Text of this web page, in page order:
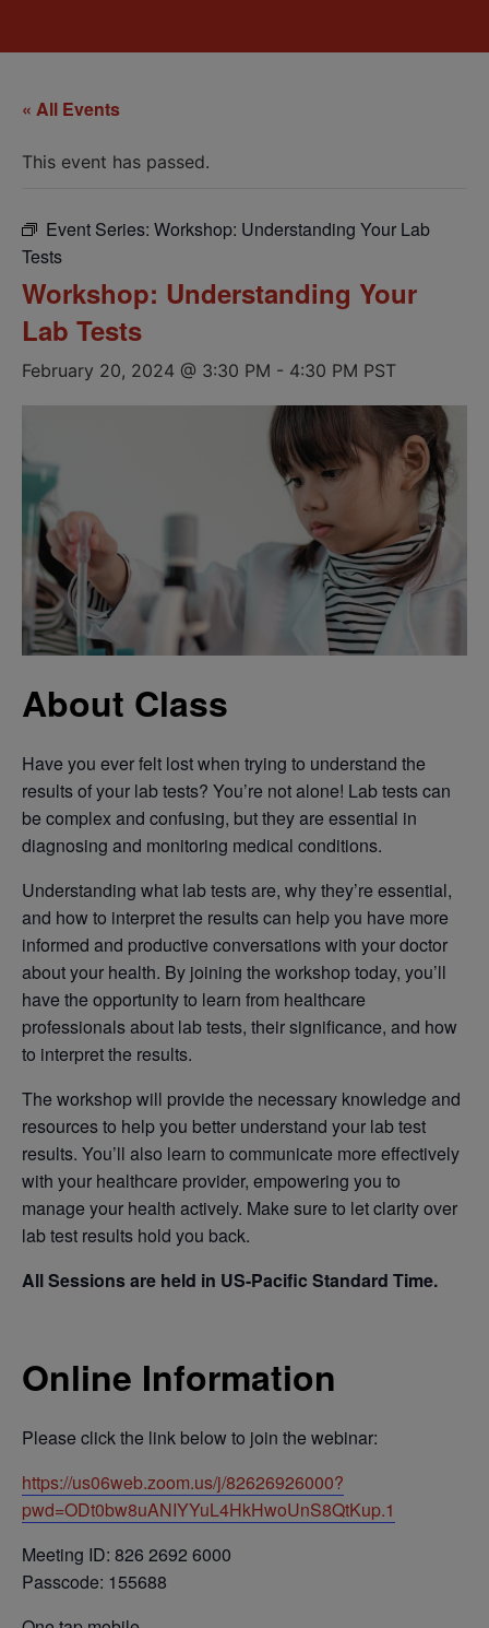
« All Events
This event has passed.
Event Series: Workshop: Understanding Your Lab
Tests
Workshop: Understanding Your
Lab Tests
February 20, 2024 @ 3:30 PM - 4:30 PM PST
About Class
Have you ever felt lost when trying to understand the
results of your lab tests? You’re not alone! Lab tests can
be complex and confusing, but they are essential in
diagnosing and monitoring medical conditions.
Understanding what lab tests are, why they’re essential,
and how to interpret the results can help you have more
informed and productive conversations with your doctor
about your health. By joining the workshop today, you’ll
have the opportunity to learn from healthcare
professionals about lab tests, their significance, and how
to interpret the results.
The workshop will provide the necessary knowledge and
resources to help you better understand your lab test
results. You’ll also learn to communicate more effectively
with your healthcare provider, empowering you to
manage your health actively. Make sure to let clarity over
lab test results hold you back.
All Sessions are held in US-Pacific Standard Time.
Online Information
Please click the link below to join the webinar:
https://us06web.zoom.us/j/82626926000?
pwd=ODt0bw8uANIYYuL4HkHwoUnS8QtKup.1
Meeting ID: 826 2692 6000
Passcode: 155688